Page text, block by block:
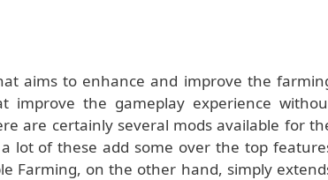
aims to enhance and improve the
the gameplay experience
are certainly several mods available for
lot of these add some over the top
Farming, on the other hand, simply